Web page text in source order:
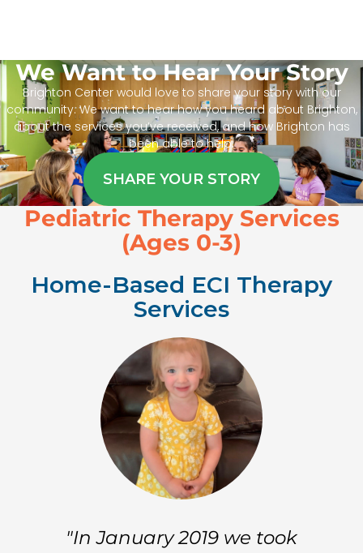
We Want to Hear Your Story
Brighton Center would love to share your story with our
community. We want to hear how you heard about Brighton,
about the services you’ve received, and how Brighton has
been able to help.
SHARE YOUR STORY
Pediatric Therapy Services
(Ages 0-3)
Home-Based ECI Therapy
Services
"In January 2019 we took